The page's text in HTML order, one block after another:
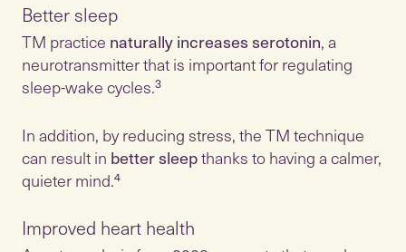
Better sleep
TM practice naturally increases serotonin, a
neurotransmitter that is important for regulating
sleep-wake cycles.³
In addition, by reducing stress, the TM technique
can result in better sleepthanks to having a calmer,
quieter mind.⁴
Improved heart health